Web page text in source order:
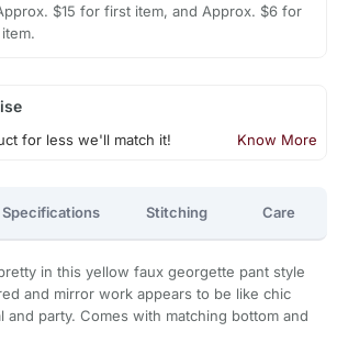
$15 for first item, and Approx. $6 for
for less we'll match it! Know More
Specifications Stitching Care
in this yellow faux georgette pant style
and mirror work appears to be like chic
and party. Comes with matching bottom and